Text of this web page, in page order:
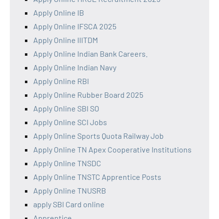
Apply Online IB
Apply Online IFSCA 2025
Apply Online IIITDM
Apply Online Indian Bank Careers.
Apply Online Indian Navy
Apply Online RBI
Apply Online Rubber Board 2025
Apply Online SBI SO
Apply Online SCI Jobs
Apply Online Sports Quota Railway Job
Apply Online TN Apex Cooperative Institutions
Apply Online TNSDC
Apply Online TNSTC Apprentice Posts
Apply Online TNUSRB
apply SBI Card online